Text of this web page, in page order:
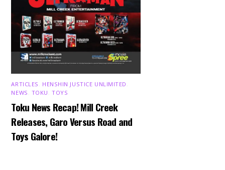
ARTICLES HENSHIN JUSTICE UNLIMITED
NEWS TOKU ,TOYS
Toku News Recap! Mill Creek
Releases, Garo Versus Road and
Toys Galore!